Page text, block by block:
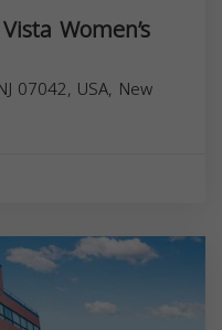
Women’s
07042, USA, New